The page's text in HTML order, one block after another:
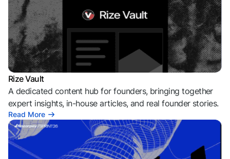
Rize Vault
A dedicated content hub for founders, bringing together
expert insights, in-house articles, and real founder stories.
Read More